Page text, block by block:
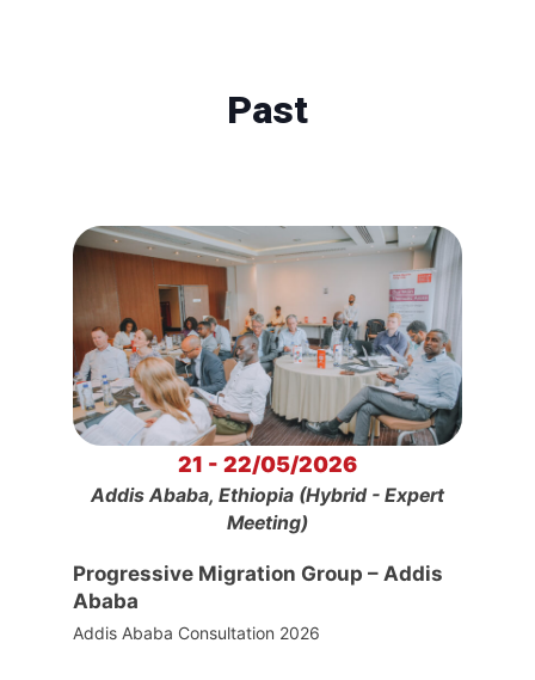
Past
21 - 22/05/2026
Addis Ababa, Ethiopia (Hybrid - Expert
Meeting)
Progressive Migration Group – Addis
Ababa
Addis Ababa Consultation 2026